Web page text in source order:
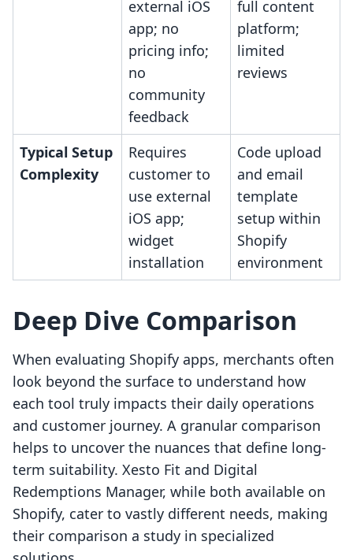
external iOS
app; no
pricing info;
no
community
feedback
full content
platform;
limited
reviews
Typical Setup
Complexity
Requires
customer to
use external
iOS app;
widget
installation
Code upload
and email
template
setup within
Shopify
environment
Deep Dive Comparison
When evaluating Shopify apps, merchants often
look beyond the surface to understand how
each tool truly impacts their daily operations
and customer journey. A granular comparison
helps to uncover the nuances that define long-
term suitability. Xesto Fit and Digital
Redemptions Manager, while both available on
Shopify, cater to vastly different needs, making
their comparison a study in specialized